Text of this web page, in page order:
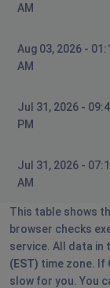
AM
Aug 03, 2026 -
AM
Jul 31, 2026 -
PM
Jul 31, 2026 -
AM
This table shows
browser checks
service. All data in
(EST) time zone. If
slow for you. You